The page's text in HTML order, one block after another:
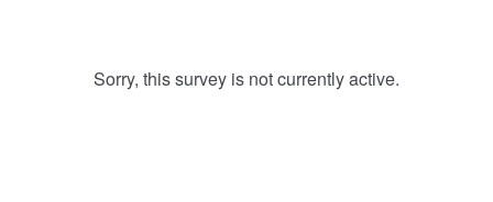
Sorry, this survey is not currently active.